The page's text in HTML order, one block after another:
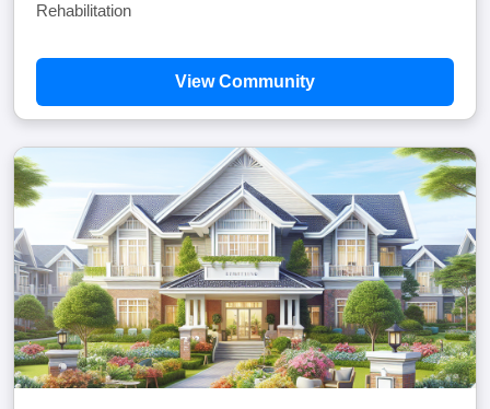
Rehabilitation
View Community